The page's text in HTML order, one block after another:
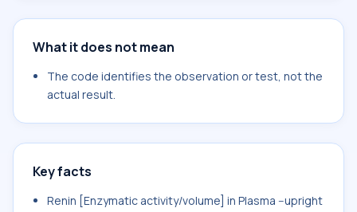
What it does not mean
The code identifies the observation or test, not the
actual result.
Key facts
Renin [Enzymatic activity/volume] in Plasma --upright